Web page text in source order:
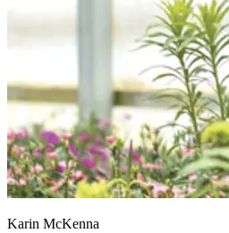
Karin McKenna